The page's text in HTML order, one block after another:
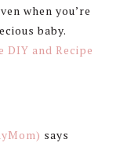
when you’re
baby.
DIY and Recipe
says